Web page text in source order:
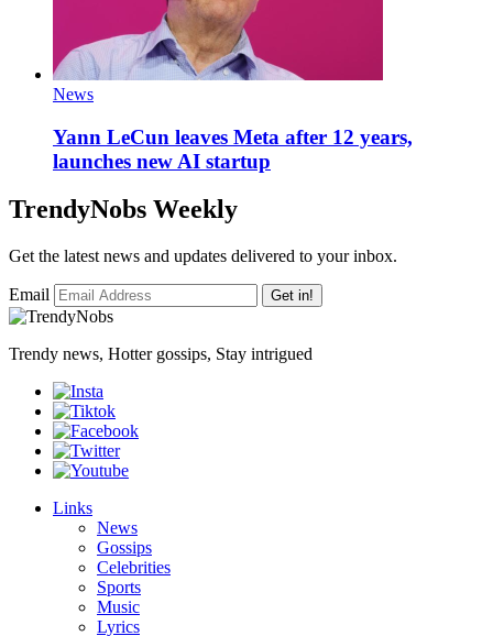
News
Yann LeCun leaves Meta after 12 years,
launches new AI startup
TrendyNobs Weekly
Get the latest news and updates delivered to your inbox.
Email Get in!
Trendy news, Hotter gossips, Stay intrigued
Links
News
Gossips
Celebrities
Sports
Music
Lyrics